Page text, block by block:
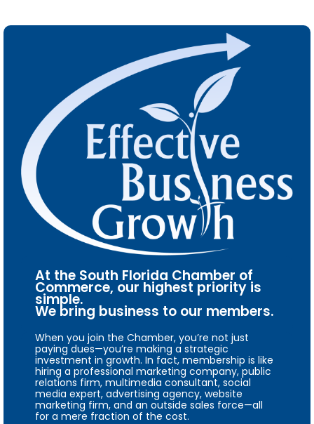
At the South Florida Chamber of
Commerce, our highest priority is
simple.
We bring business to our members.
When you join the Chamber, you’re not just
paying dues—you’re making a strategic
investment in growth. In fact, membership is like
hiring a professional marketing company, public
relations firm, multimedia consultant, social
media expert, advertising agency, website
marketing firm, and an outside sales force—all
for a mere fraction of the cost.